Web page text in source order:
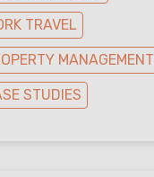
TRAVEL
MANAGEMENT
STUDIES